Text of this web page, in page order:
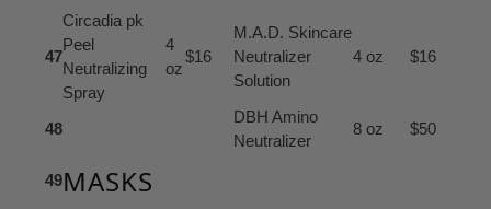
47
Circadia pk
Peel
Neutralizing
Spray
4
oz
$16
M.A.D. Skincare
Neutralizer
Solution
4 oz $16
48
DBH Amino
Neutralizer
8 oz $50
49MASKS